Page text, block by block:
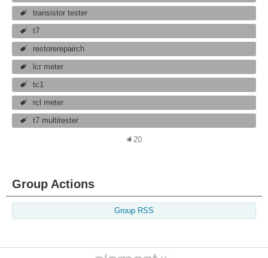
transistor tester
t7
restorerepairch
lcr meter
tc1
rcl meter
t7 multitester
20
Group Actions
Group RSS